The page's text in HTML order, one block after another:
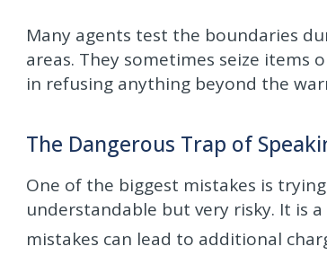
Many agents test the boundaries
areas. They sometimes seize
in refusing anything beyond the
The Dangerous Trap of
One of the biggest mistakes is
understandable but very risky. It is
mistakes can lead to additional